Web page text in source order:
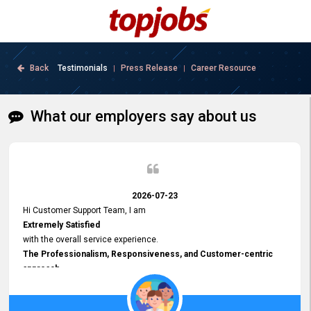
Back Testimonials | Press Release Career Resource
What our employers say about us
2026-07-23
Hi Customer Support Team, I am
Extremely Satisfied
with the overall service experience.
The Professionalism, Responsiveness, and Customer-centric
approach
demonstrated by your team have been truly commendable. What
impressed me most was the